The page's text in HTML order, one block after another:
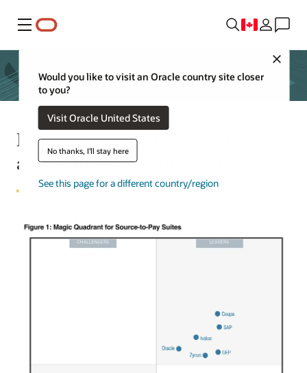
Menu
Would you like to visit an Oracle country site closer
to you?
Visit Oracle United States
No thanks, I'll stay here
See this page for a different country/region
Read what analysts are saying
about Oracle Procurement